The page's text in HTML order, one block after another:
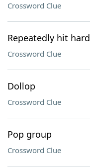
Crossword Clue
Repeatedly hit hard
Crossword Clue
Dollop
Crossword Clue
Pop group
Crossword Clue